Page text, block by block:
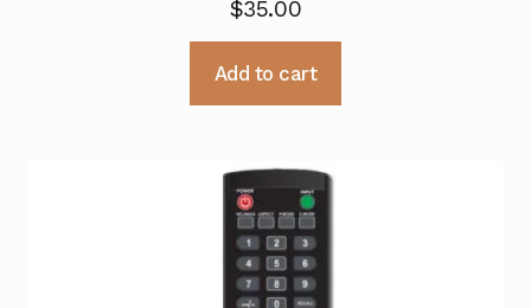
$35.00
Add to cart